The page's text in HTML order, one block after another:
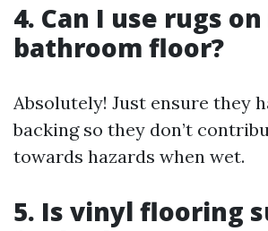
4. Can I use rugs
bathroom floor?
Absolutely! Just ensure they
backing so they don’t
towards hazards when wet.
5. Is vinyl flooring